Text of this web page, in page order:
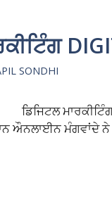
SONDHI
ਡਿਜਿਟਲ
ਔਨਲਾਈਨ ਮੰਗਵਾਂਦੇ